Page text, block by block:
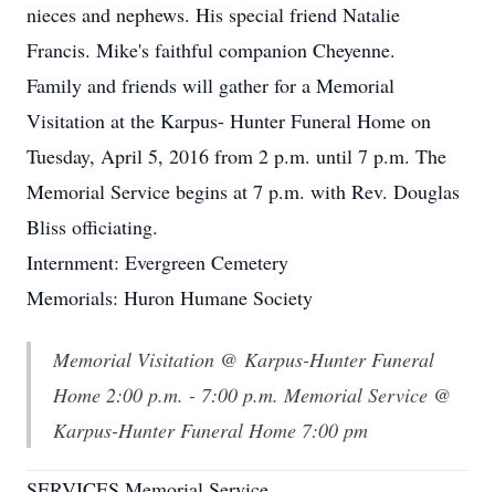
nieces and nephews. His special friend Natalie
Francis. Mike's faithful companion Cheyenne.
Family and friends will gather for a Memorial
Visitation at the Karpus- Hunter Funeral Home on
Tuesday, April 5, 2016 from 2 p.m. until 7 p.m. The
Memorial Service begins at 7 p.m. with Rev. Douglas
Bliss officiating.
Internment: Evergreen Cemetery
Memorials: Huron Humane Society
Memorial Visitation @ Karpus-Hunter Funeral
Home 2:00 p.m. - 7:00 p.m. Memorial Service @
Karpus-Hunter Funeral Home 7:00 pm